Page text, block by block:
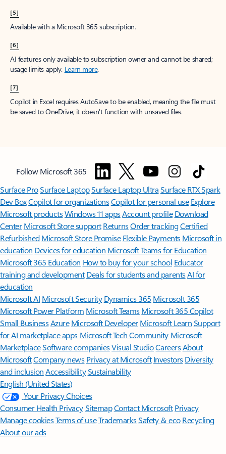
[5]
Available with a Microsoft 365 subscription.
[6]
AI features only available to subscription owner and cannot be shared;
usage limits apply. Learn more.
[7]
Copilot in Excel requires AutoSave to be enabled, meaning the file must
be saved to OneDrive; it doesn't function with unsaved files.
Follow Microsoft 365
Surface ProSurface LaptopSurface Laptop UltraSurface RTX Spark
Dev BoxCopilot for organizationsCopilot for personal use Explore
Microsoft productsWindows 11 appsAccount profile Download
Center Microsoft Store support ReturnsOrder trackingCertified
Refurbished Microsoft Store Promise Flexible Payments Microsoft in
education Devices for education Microsoft Teams for Education
Microsoft 365 Education How to buy for your school Educator
training and development Deals for students and parentsAI for
education
Microsoft AI Microsoft Security Dynamics 365 Microsoft 365
Microsoft Power Platform Microsoft TeamsMicrosoft 365 Copilot
Small BusinessAzure Microsoft DeveloperMicrosoft LearnSupport
for AI marketplace apps Microsoft Tech Community Microsoft
MarketplaceSoftware companiesVisual StudioCareersAbout
MicrosoftCompany news Privacy at Microsoft Investors Diversity
and inclusion AccessibilitySustainability
English (United States)
Your Privacy Choices
Consumer Health PrivacySitemapContact Microsoft Privacy
Manage cookiesTerms of useTrademarksSafety & eco Recycling
About our ads